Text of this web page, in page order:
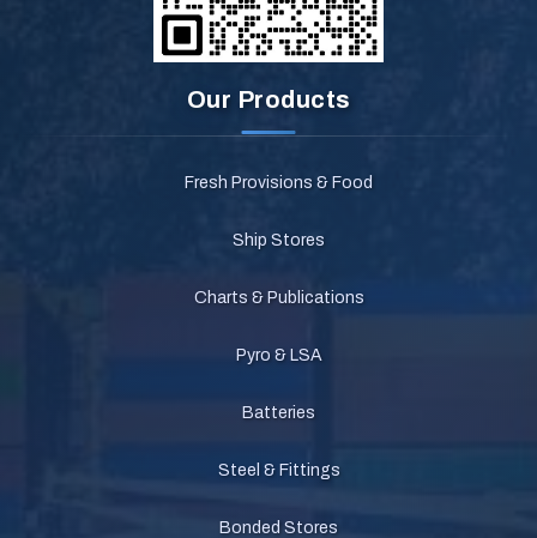
Our Products
Fresh Provisions & Food
Ship Stores
Charts & Publications
Pyro & LSA
Batteries
Steel & Fittings
Bonded Stores